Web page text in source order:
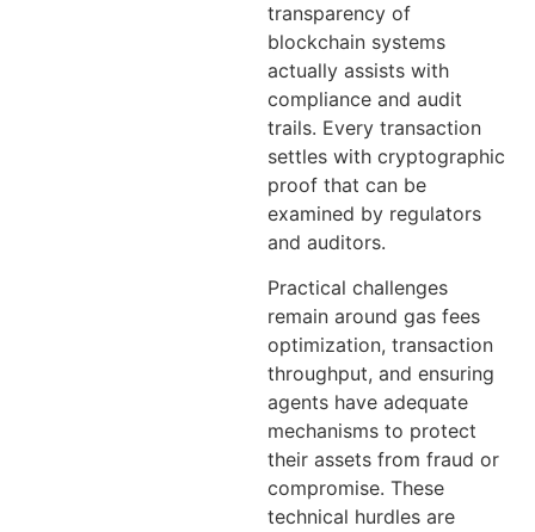
transparency of
blockchain systems
actually assists with
compliance and audit
trails. Every transaction
settles with cryptographic
proof that can be
examined by regulators
and auditors.
Practical challenges
remain around gas fees
optimization, transaction
throughput, and ensuring
agents have adequate
mechanisms to protect
their assets from fraud or
compromise. These
technical hurdles are